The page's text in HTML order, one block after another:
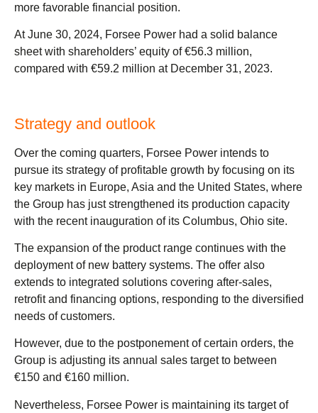
more favorable financial position.
At June 30, 2024, Forsee Power had a solid balance
sheet with shareholders’ equity of €56.3 million,
compared with €59.2 million at December 31, 2023.
Strategy and outlook
Over the coming quarters, Forsee Power intends to
pursue its strategy of profitable growth by focusing on its
key markets in Europe, Asia and the United States, where
the Group has just strengthened its production capacity
with the recent inauguration of its Columbus, Ohio site.
The expansion of the product range continues with the
deployment of new battery systems. The offer also
extends to integrated solutions covering after-sales,
retrofit and financing options, responding to the diversified
needs of customers.
However, due to the postponement of certain orders, the
Group is adjusting its annual sales target to between
€150 and €160 million.
Nevertheless, Forsee Power is maintaining its target of